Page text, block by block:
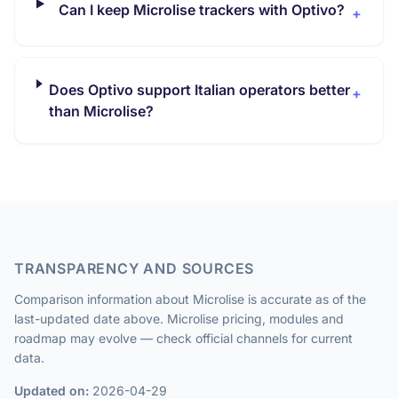
Can I keep Microlise trackers with Optivo? +
Does Optivo support Italian operators better
than Microlise?
+
TRANSPARENCY AND SOURCES
Comparison information about Microlise is accurate as of the
last-updated date above. Microlise pricing, modules and
roadmap may evolve — check official channels for current
data.
Updated on: 2026-04-29